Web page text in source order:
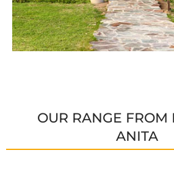
OUR RANGE FROM
ANITA